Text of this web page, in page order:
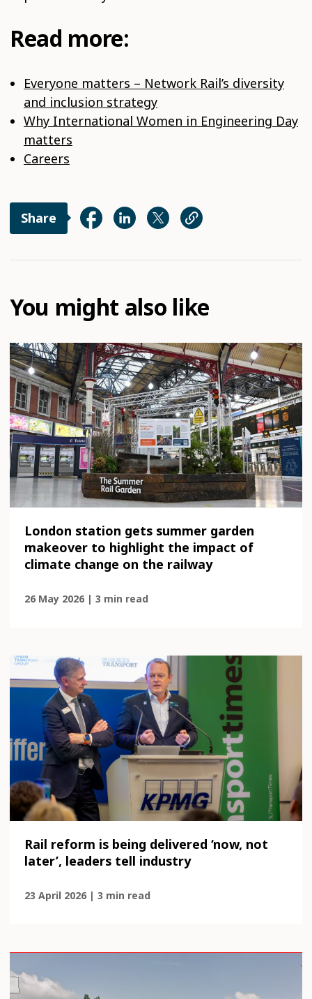
Read more:
Everyone matters – Network Rail’s diversity
and inclusion strategy
Why International Women in Engineering Day
matters
Careers
Share
You might also like
London station gets summer garden
makeover to highlight the impact of
climate change on the railway
26 May 2026 | 3 min read
Rail reform is being delivered ‘now, not
later’, leaders tell industry
23 April 2026 | 3 min read